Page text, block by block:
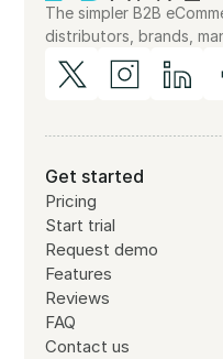
The simpler B2B
distributors, brands,
Get started
Pricing
Start trial
Request demo
Features
Reviews
FAQ
Contact us